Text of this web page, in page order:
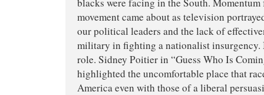
movement came about as television
our political leaders and the lack of
military in fighting a nationalist insurgency.
role. Sidney Poitier in “Guess Who Is
highlighted the uncomfortable place that
America even with those of a liberal